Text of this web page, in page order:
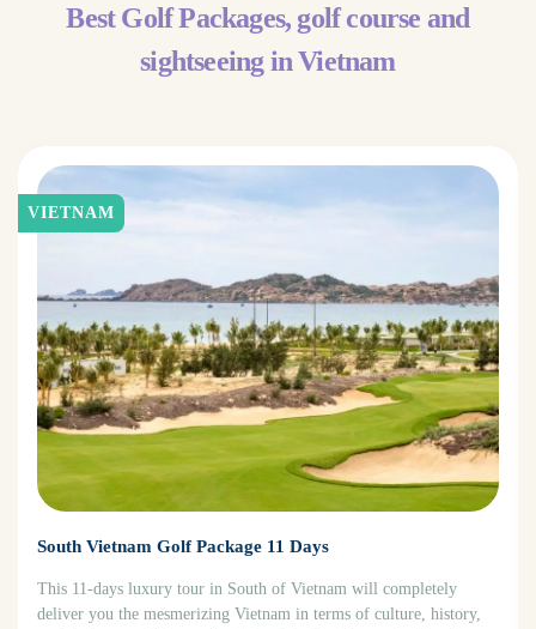
Best Golf Packages, golf course and
sightseeing in Vietnam
VIETNAM
South Vietnam Golf Package 11 Days
This 11-days luxury tour in South of Vietnam will completely
deliver you the mesmerizing Vietnam in terms of culture, history,